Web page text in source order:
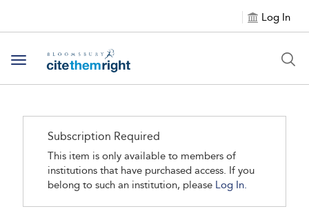
Log In
Toggle navigation
Subscription Required
This item is only available to members of
institutions that have purchased access. If you
belong to such an institution, please Log In.